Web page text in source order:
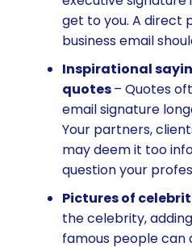
get to you. A direct
business email
Inspirational
quotes– Quotes
email signature
Your partners,
may deem it too
question your
Pictures of
the celebrity,
famous people can